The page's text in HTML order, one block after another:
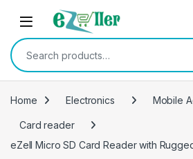
Skip to navigation
Skip to content
Search for:
Home Electronics Mobile
Card reader
eZell Micro SD Card Reader with